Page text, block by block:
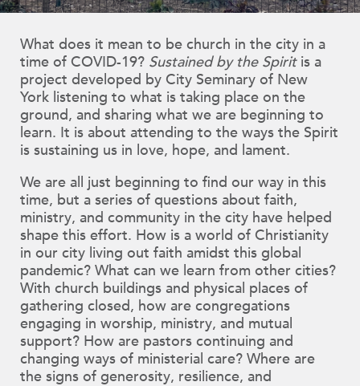
What does it mean to be church in the city in a
time of COVID-19? Sustained by the Spiritis a
project developed by City Seminary of New
York listening to what is taking place on the
ground, and sharing what we are beginning to
learn. It is about attending to the ways the Spirit
is sustaining us in love, hope, and lament.
We are all just beginning to find our way in this
time, but a series of questions about faith,
ministry, and community in the city have helped
shape this effort. How is a world of Christianity
in our city living out faith amidst this global
pandemic? What can we learn from other cities?
With church buildings and physical places of
gathering closed, how are congregations
engaging in worship, ministry, and mutual
support? How are pastors continuing and
changing ways of ministerial care? Where are
the signs of generosity, resilience, and